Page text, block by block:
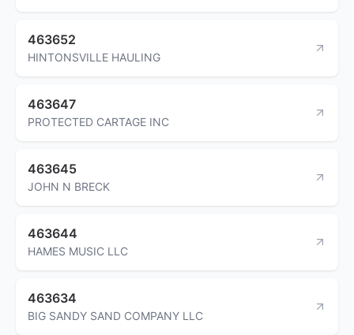
463652
HINTONSVILLE HAULING
463647
PROTECTED CARTAGE INC
463645
JOHN N BRECK
463644
HAMES MUSIC LLC
463634
BIG SANDY SAND COMPANY LLC